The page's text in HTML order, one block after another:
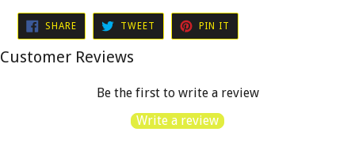
SHARESHARE
FACEBOOK
TWEET TWEET
TWITTER
PIN IT
PINTEREST
Customer Reviews
Be the first to write a review
Write a review